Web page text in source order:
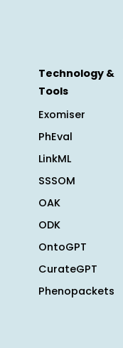
Technology &
Tools
Exomiser
PhEval
LinkML
SSSOM
OAK
ODK
OntoGPT
CurateGPT
Phenopackets